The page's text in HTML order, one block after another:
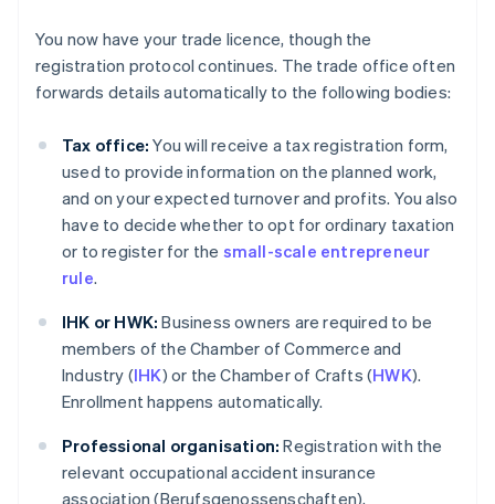
You now have your trade licence, though the
registration protocol continues. The trade office often
forwards details automatically to the following bodies:
Tax office: You will receive a tax registration form,
used to provide information on the planned work,
and on your expected turnover and profits. You also
have to decide whether to opt for ordinary taxation
or to register for the small-scale entrepreneur
rule.
IHK or HWK: Business owners are required to be
members of the Chamber of Commerce and
Industry (IHK) or the Chamber of Crafts (HWK).
Enrollment happens automatically.
Professional organisation: Registration with the
relevant occupational accident insurance
association (Berufsgenossenschaften),